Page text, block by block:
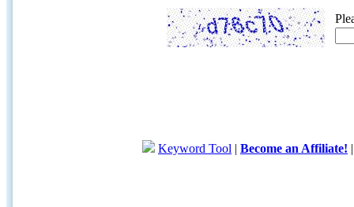
Keyword Tool | Become an Affiliate!